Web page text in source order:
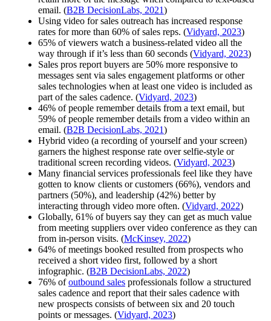
email. (B2B DecisionLabs, 2021)
Using video for sales outreach has increased response
rates for more than 60% of sales reps. (Vidyard, 2023)
65% of viewers watch a business-related video all the
way through if it’s less than 60 seconds (Vidyard, 2023)
Sales pros report buyers are 50% more responsive to
messages sent via sales engagement platforms or other
sales technologies when at least one video is included as
part of the sales cadence. (Vidyard, 2023)
46% of people remember details from a text email, but
59% of people remember details from a video within an
email. (B2B DecisionLabs, 2021)
Hybrid video (a recording of yourself and your screen)
garners the highest response rate over selfie-style or
traditional screen recording videos. (Vidyard, 2023)
Many financial services professionals feel like they have
gotten to know clients or customers (66%), vendors and
partners (50%), and leadership (42%) better by
interacting through video more often. (Vidyard, 2022)
Globally, 61% of buyers say they can get as much value
from meeting suppliers over video conference as they can
from in-person visits. (McKinsey, 2022)
64% of meetings booked resulted from prospects who
received a short video first, followed by a short
infographic. (B2B DecisionLabs, 2022)
76% ofoutbound sales professionals follow a structured
sales cadence and report that their sales cadence with
new prospects consists of between six and 20 touch
points or messages. (Vidyard, 2023)